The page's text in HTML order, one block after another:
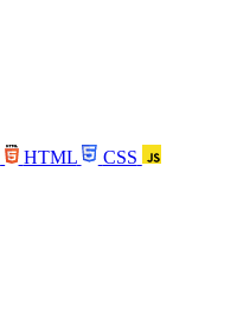
HTML
CSS